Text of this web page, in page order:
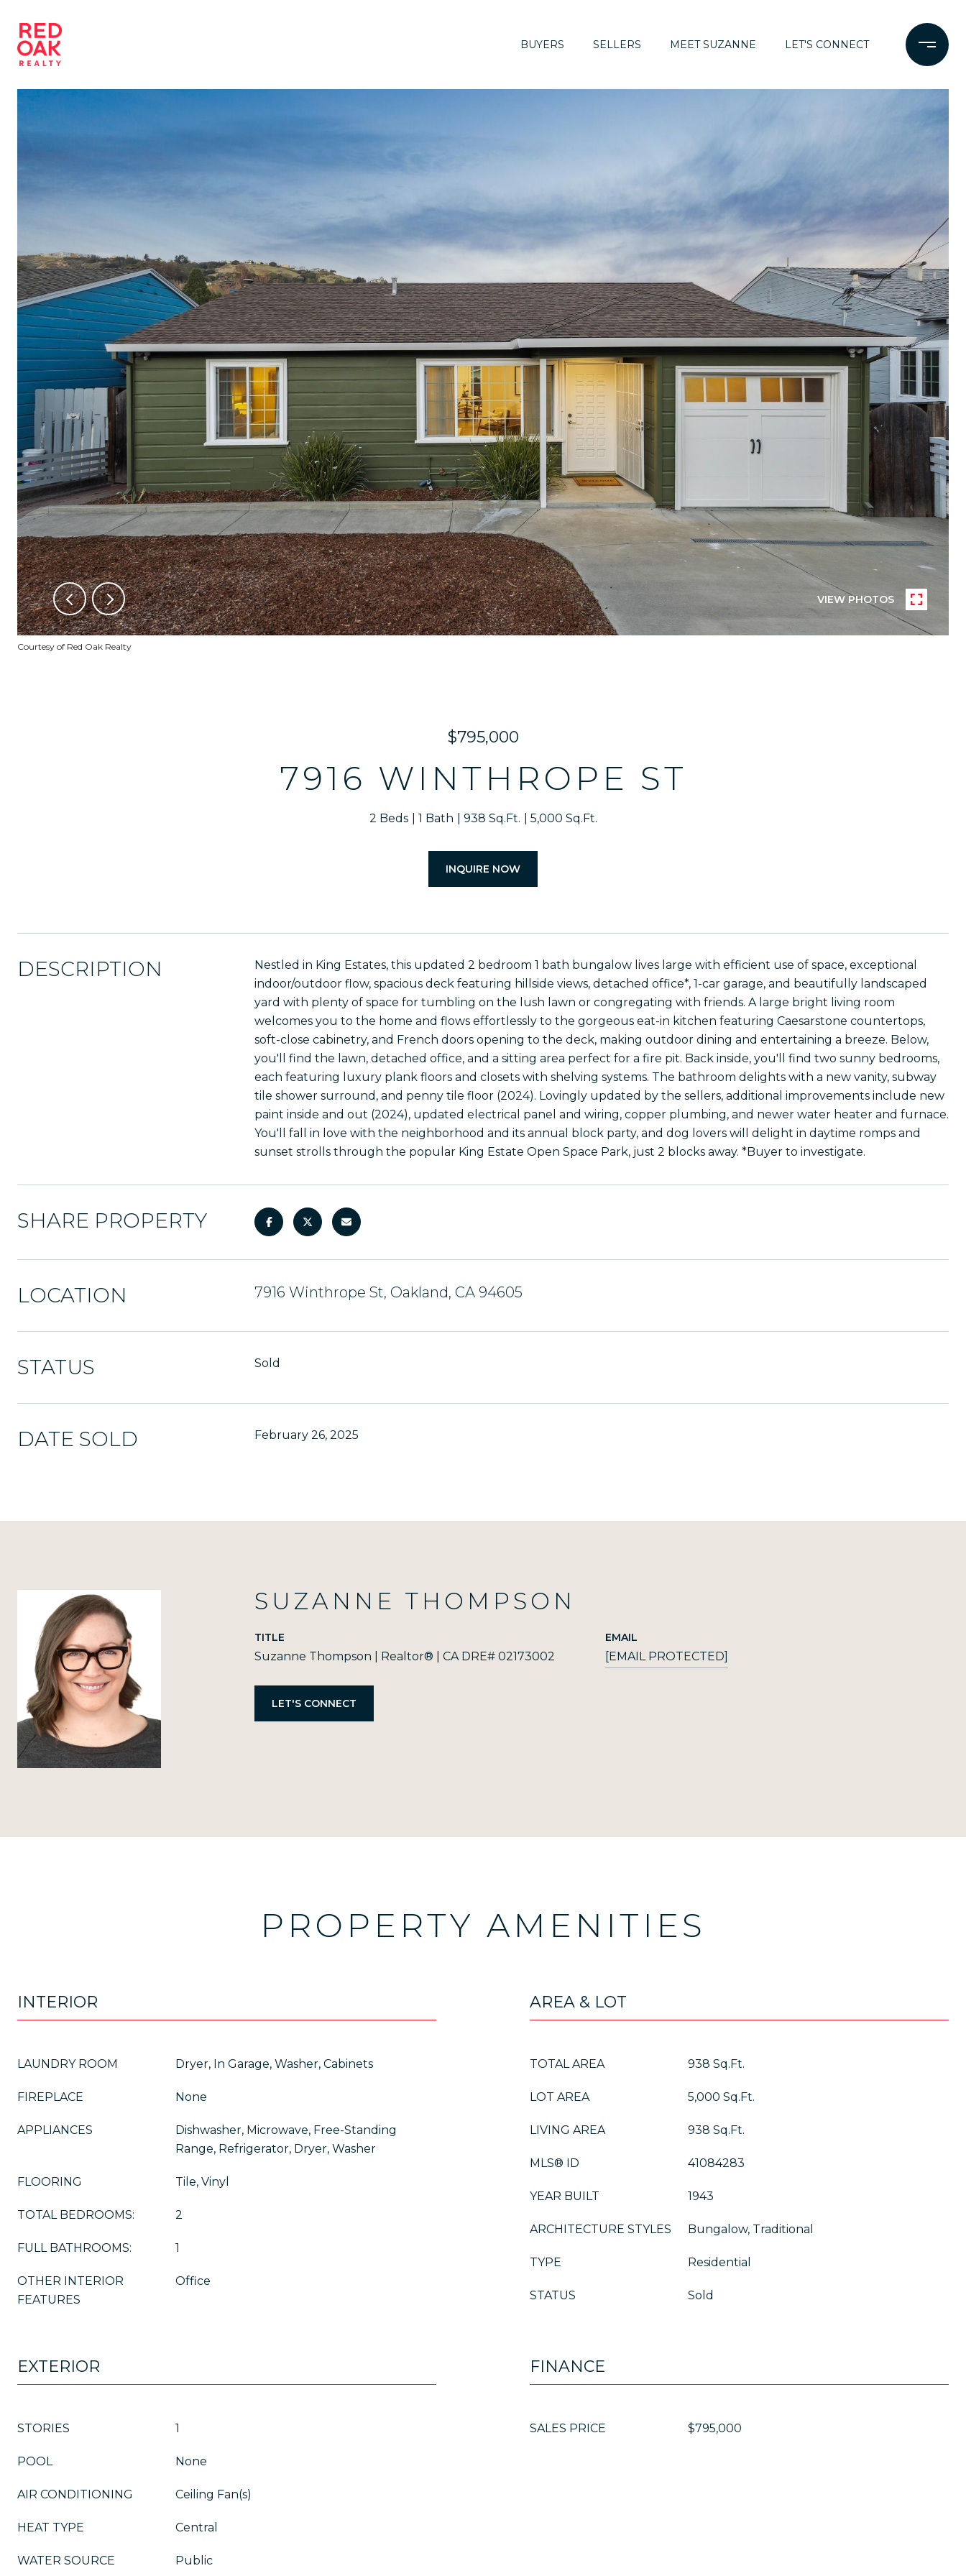
BUYERS SELLERS MEET SUZANNE LET'S CONNECT
VIEW PHOTOS
Courtesy of Red Oak Realty
$795,000
7916 WINTHROPE ST
2 Beds 1 Bath 938 Sq.Ft. 5,000 Sq.Ft.
INQUIRE NOW
DESCRIPTION
Nestled in King Estates, this updated 2 bedroom 1 bath bungalow lives large with efficient use of space, exceptional
indoor/outdoor flow, spacious deck featuring hillside views, detached office*, 1-car garage, and beautifully landscaped
yard with plenty of space for tumbling on the lush lawn or congregating with friends. A large bright living room
welcomes you to the home and flows effortlessly to the gorgeous eat-in kitchen featuring Caesarstone countertops,
soft-close cabinetry, and French doors opening to the deck, making outdoor dining and entertaining a breeze. Below,
you'll find the lawn, detached office, and a sitting area perfect for a fire pit. Back inside, you'll find two sunny bedrooms,
each featuring luxury plank floors and closets with shelving systems. The bathroom delights with a new vanity, subway
tile shower surround, and penny tile floor (2024). Lovingly updated by the sellers, additional improvements include new
paint inside and out (2024), updated electrical panel and wiring, copper plumbing, and newer water heater and furnace.
You'll fall in love with the neighborhood and its annual block party, and dog lovers will delight in daytime romps and
sunset strolls through the popular King Estate Open Space Park, just 2 blocks away. *Buyer to investigate.
SHARE PROPERTY
LOCATION 7916 Winthrope St, Oakland, CA 94605
STATUS Sold
DATE SOLD February 26, 2025
SUZANNE THOMPSON
TITLE
Suzanne Thompson | Realtor® | CA DRE# 02173002
EMAIL
[EMAIL PROTECTED]
PROPERTY AMENITIES
INTERIOR
LAUNDRY ROOM Dryer, In Garage, Washer, Cabinets
FIREPLACE None
APPLIANCES
Dishwasher, Microwave, Free-Standing
Range, Refrigerator, Dryer, Washer
FLOORING Tile, Vinyl
TOTAL BEDROOMS: 2
FULL BATHROOMS: 1
OTHER INTERIOR
FEATURES
Office
AREA & LOT
TOTAL AREA 938 Sq.Ft.
LOT AREA 5,000 Sq.Ft.
LIVING AREA 938 Sq.Ft.
MLS® ID 41084283
YEAR BUILT 1943
ARCHITECTURE STYLES Bungalow, Traditional
TYPE Residential
STATUS Sold
EXTERIOR
STORIES 1
POOL None
AIR CONDITIONING Ceiling Fan(s)
HEAT TYPE Central
WATER SOURCE Public
FINANCE
SALES PRICE $795,000